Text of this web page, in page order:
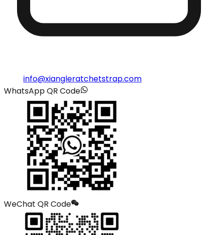
info@xiangleratchetstrap.com
WhatsApp QR Code
WeChat QR Code